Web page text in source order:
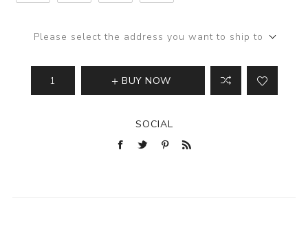
Please select the address you want to ship to
BUY NOW
SOCIAL